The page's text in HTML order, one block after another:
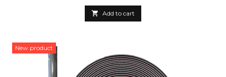
 Add to cart
New product